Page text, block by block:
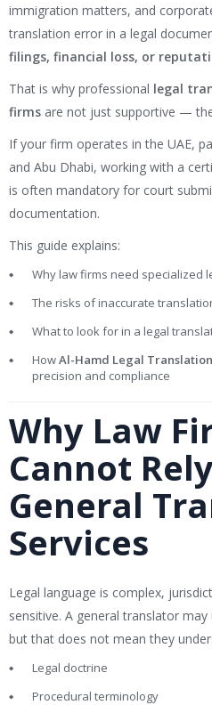
immigration matters, and
translation error in a legal
filings, financial loss, or
That is why professional legal
firms are not just supportive —
If your firm operates in the UAE,
and Abu Dhabi, working with a
is often mandatory for court
documentation.
This guide explains:
Why law firms need specialized
The risks of inaccurate
What to look for in a legal
HowAl-Hamd Legal Translation
precision and compliance
Why Law
Cannot
General
Services
Legal language is complex,
sensitive. A general translator
but that does not mean they
Legal doctrine
Procedural terminology